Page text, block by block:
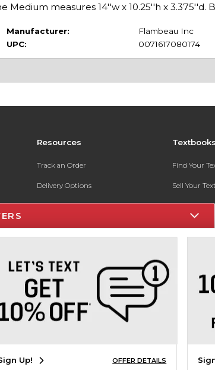
measures 14''w x 10.25''h x 3.375''d.
Manufacturer:
Flambeau Inc
UPC:
0071617080174
Resources
Track an Order
Delivery Options
Payments Accepted
Help / FAQ
New Students and Parents
Online Adoptions
Find Your
Sell Your
Textbook
Up! OFFER DETAILS